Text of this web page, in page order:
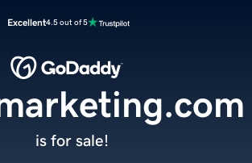
Excellent4.5 out of 5
is for sale!